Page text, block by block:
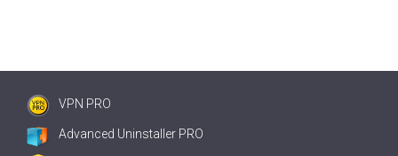
VPN PRO
Advanced Uninstaller PRO